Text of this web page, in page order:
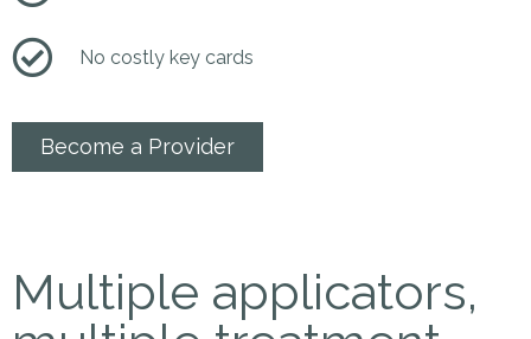
No costly key cards
Become a Provider
Multiple applicators,